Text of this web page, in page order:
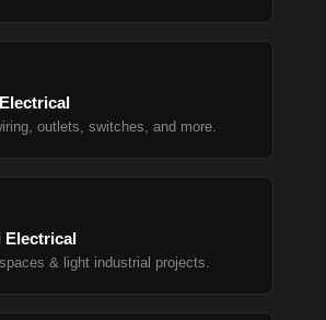
outlets, switches, and more.
Electrical
& light industrial projects.